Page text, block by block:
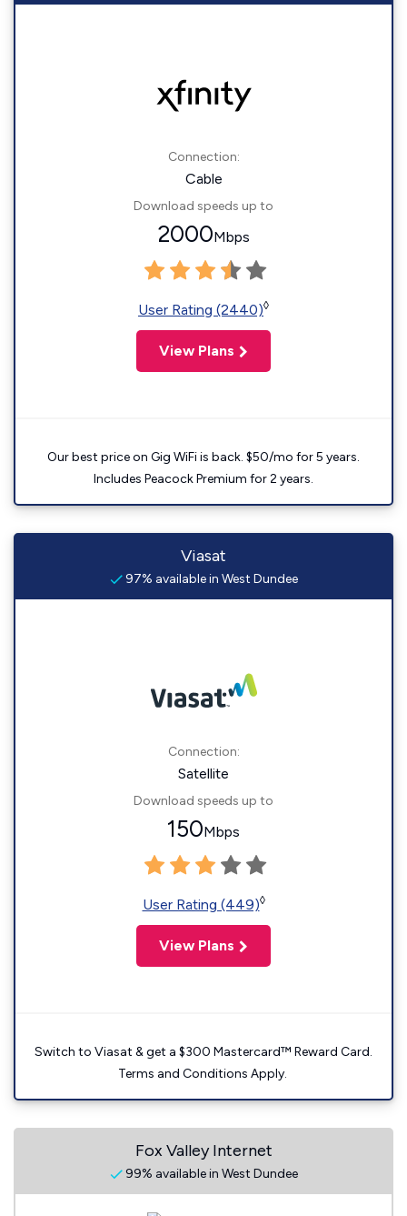
Connection:
Cable
Download speeds up to
2000Mbps
User Rating (2440)◊
View Plans
Our best price on Gig WiFi is back. $50/mo for 5 years.
Includes Peacock Premium for 2 years.
Viasat
97% available in West Dundee
Connection:
Satellite
Download speeds up to
150Mbps
User Rating (449)◊
View Plans
Switch to Viasat & get a $300 Mastercard™ Reward Card.
Terms and Conditions Apply.
Fox Valley Internet
99% available in West Dundee